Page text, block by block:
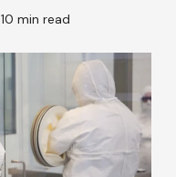
10 min read